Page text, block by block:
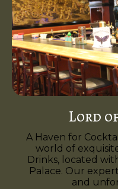
Lord
A Haven for
world of
Drinks, located
Palace. Our
and